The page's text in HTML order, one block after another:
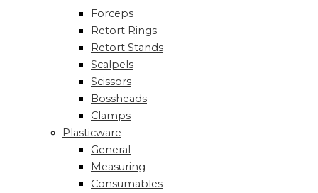
Forceps
Retort Rings
Retort Stands
Scalpels
Scissors
Bossheads
Clamps
Plasticware
General
Measuring
Consumables